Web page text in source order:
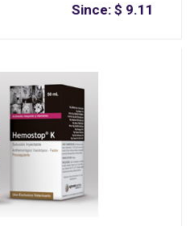
Since: $ 9.11